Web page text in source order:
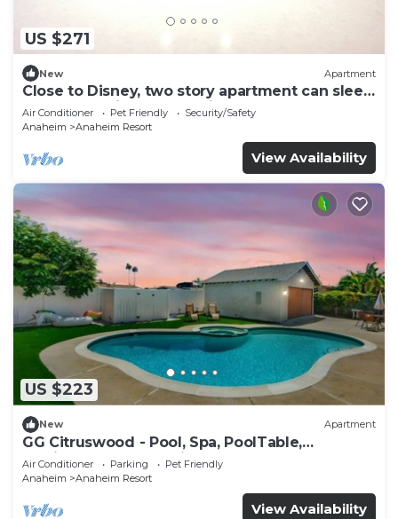
US $271
New Apartment
Close to Disney, two story apartment can sleep
6 or more, with work station ps5
Air Conditioner Pet Friendly
Security/Safety
Anaheim
Anaheim Resort
View Availability
US $223
New Apartment
GG Citruswood - Pool, Spa, PoolTable,
PuttingGreen, Near Disney
Air Conditioner Parking
Pet Friendly
Anaheim
Anaheim Resort
View Availability